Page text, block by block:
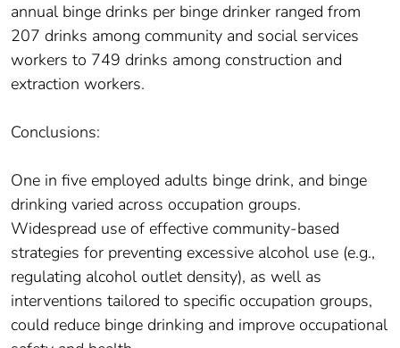
annual binge drinks per binge drinker ranged from
207 drinks among community and social services
workers to 749 drinks among construction and
extraction workers.
Conclusions:
One in five employed adults binge drink, and binge
drinking varied across occupation groups.
Widespread use of effective community-based
strategies for preventing excessive alcohol use (e.g.,
regulating alcohol outlet density), as well as
interventions tailored to specific occupation groups,
could reduce binge drinking and improve occupational